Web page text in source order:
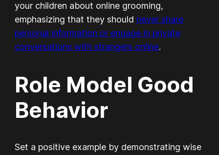
your children about online grooming,
emphasizing that they should never share
personal information or engage in private
conversations with strangers online.
Role Model Good
Behavior
Set a positive example by demonstrating wise